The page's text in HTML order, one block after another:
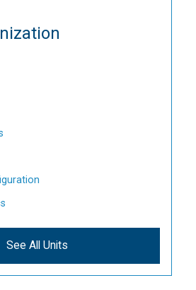
See All Units